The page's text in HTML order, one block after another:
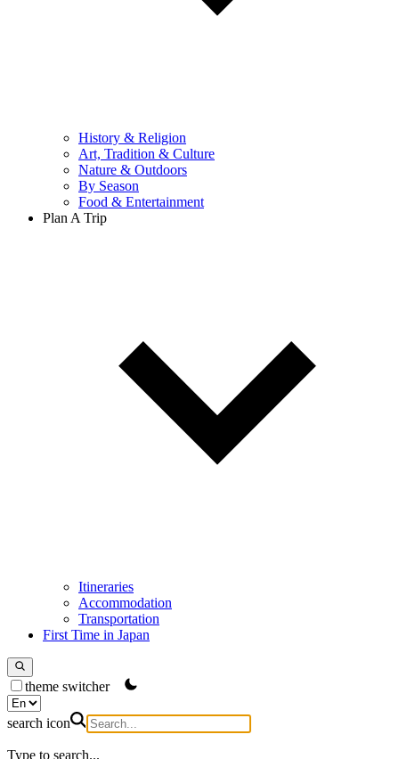
History & Religion
Art, Tradition & Culture
Nature & Outdoors
By Season
Food & Entertainment
Plan A Trip
Itineraries
Accommodation
Transportation
First Time in Japan
theme switcher
search icon
Type to search...